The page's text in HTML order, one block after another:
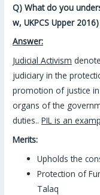
Q) What do you
w, UKPCS Upper 2016)
Answer:
Judicial Activism
judiciary in the
promotion of justice
organs of the
duties..PIL is an
Merits:
Upholds the
Protection of
Talaq